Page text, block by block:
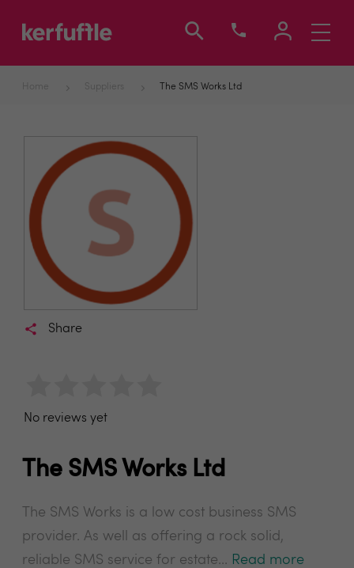
Toggle
Home Suppliers The SMS Works Ltd
Share
No reviews yet
The SMS Works Ltd
The SMS Works is a low cost business SMS
provider. As well as offering a rock solid,
reliable SMS service for estate... Read more